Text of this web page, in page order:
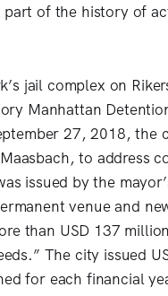
of the history of
jail complex on
Manhattan
27, 2018, the
to address
issued by the
venue and
than USD 137
The city issued
for each financial